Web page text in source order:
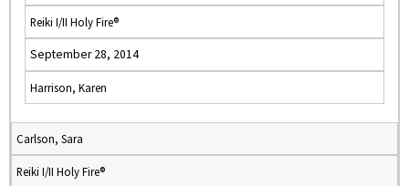
Reiki I/II Holy Fire®
September 28, 2014
Harrison, Karen
Carlson, Sara
Reiki I/II Holy Fire®